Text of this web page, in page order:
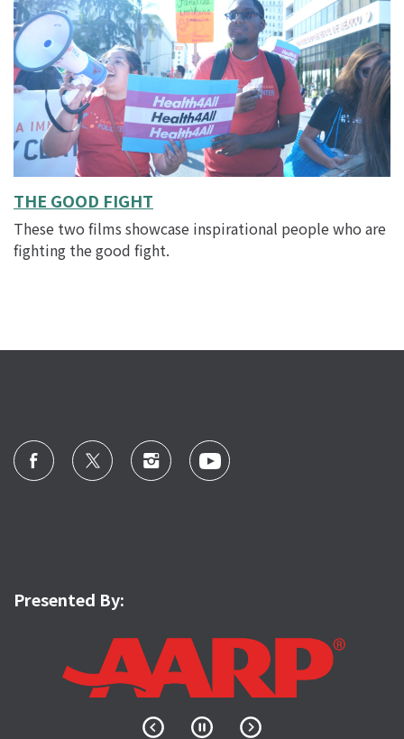
THE GOOD FIGHT
These two films showcase inspirational people who are
fighting the good fight.
Presented By: